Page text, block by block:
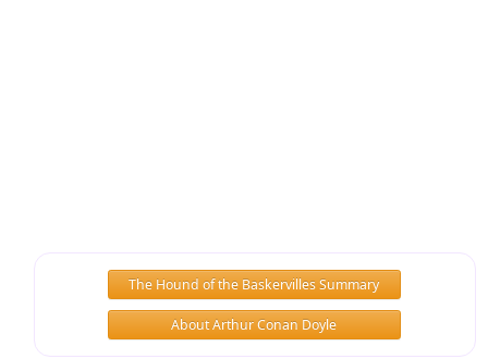
The Hound of the Baskervilles Summary
About Arthur Conan Doyle